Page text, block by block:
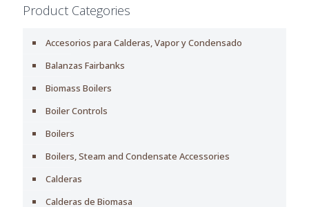
Product Categories
Accesorios para Calderas, Vapor y Condensado
Balanzas Fairbanks
Biomass Boilers
Boiler Controls
Boilers
Boilers, Steam and Condensate Accessories
Calderas
Calderas de Biomasa